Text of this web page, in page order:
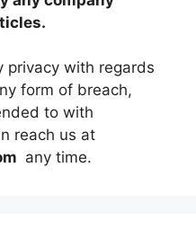
privacy with regards
form of breach,
to with
reach us at
any time.